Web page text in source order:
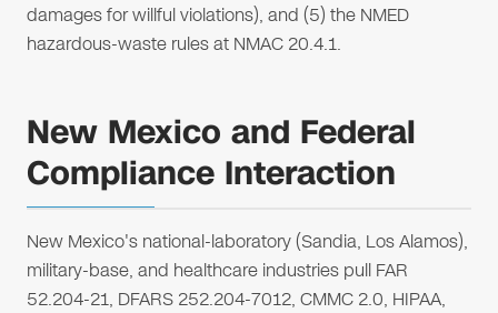
damages for willful violations), and (5) the NMED
hazardous-waste rules at NMAC 20.4.1.
New Mexico and Federal
Compliance Interaction
New Mexico's national-laboratory (Sandia, Los Alamos),
military-base, and healthcare industries pull FAR
52.204-21, DFARS 252.204-7012, CMMC 2.0, HIPAA,